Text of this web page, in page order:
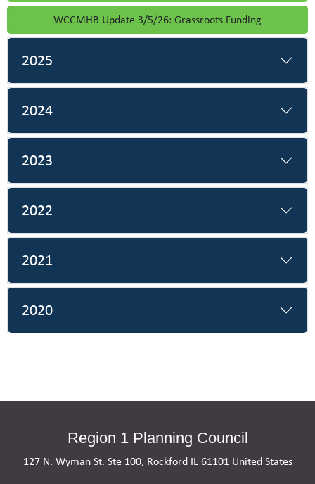
WCCMHB Update 3/5/26: Grassroots Funding
2025
2024
2023
2022
2021
2020
Region 1 Planning Council
127 N. Wyman St. Ste 100, Rockford IL 61101 United States